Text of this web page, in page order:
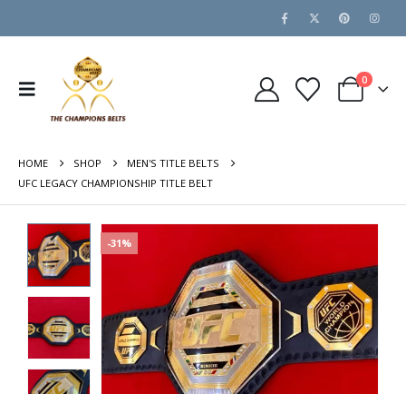
0
HOME SHOP
MEN'S TITLE BELTS
UFC LEGACY CHAMPIONSHIP TITLE BELT
-31%